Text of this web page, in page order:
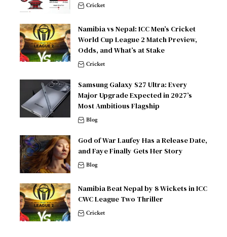
Cricket
Namibia vs Nepal: ICC Men’s Cricket
World Cup League 2 Match Preview,
Odds, and What’s at Stake
Cricket
Samsung Galaxy S27 Ultra: Every
Major Upgrade Expected in 2027’s
Most Ambitious Flagship
Blog
God of War Laufey Has a Release Date,
and Faye Finally Gets Her Story
Blog
Namibia Beat Nepal by 8 Wickets in ICC
CWC League Two Thriller
Cricket